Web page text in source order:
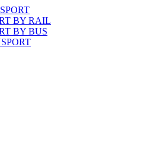
BY RAIL
BY BUS